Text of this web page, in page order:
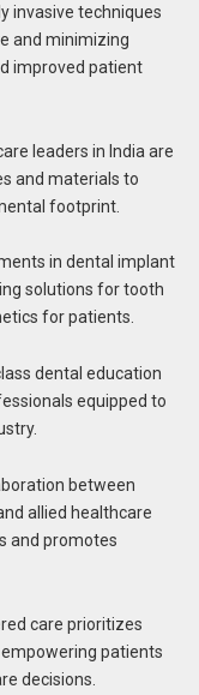
invasive techniques
and minimizing
improved patient
leaders in India are
and materials to
footprint.
in dental implant
solutions for tooth
for patients.
dental education
equipped to
between
allied healthcare
and promotes
care prioritizes
patients
decisions.